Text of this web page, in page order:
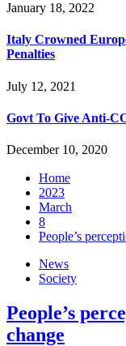
January 18, 2022
Italy Crowned
Penalties
July 12, 2021
Govt To Give Anti-
December 10, 2020
Home
2023
March
8
People’s
News
Society
People’s
change